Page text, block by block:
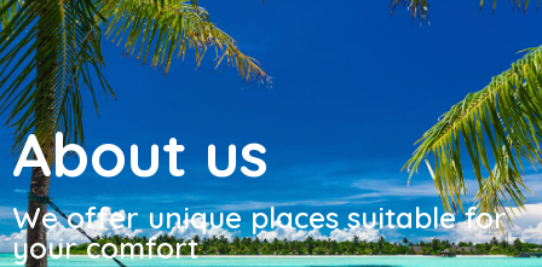
About us
We offer unique places suitable for
your comfort